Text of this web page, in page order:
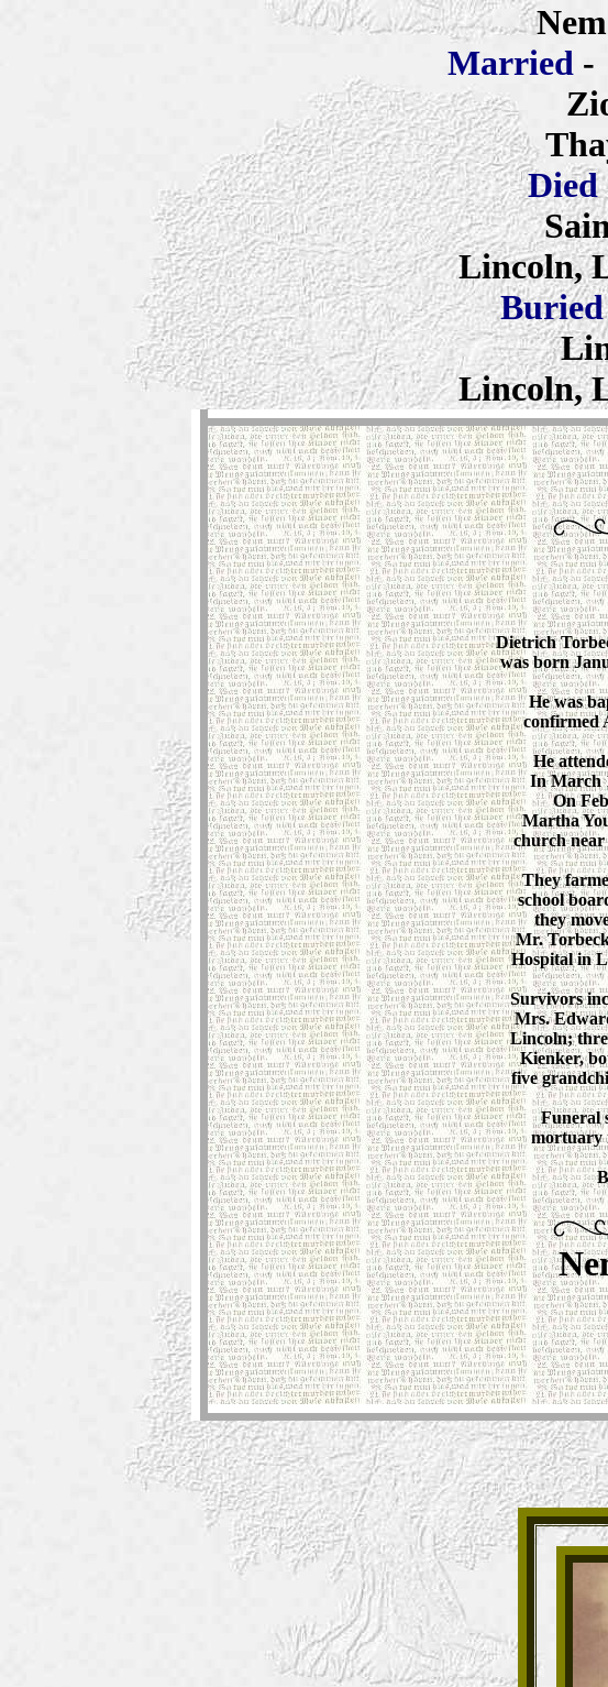
Married -
Died
Lincoln,
Lincoln,
Dietrich
was born
He was
confirmed
He
In March
On
Martha
church near
They
school
they
Mr.
Hospital in
Survivors
Mrs.
Lincoln;
Kienker,
five
Funeral
mortuary